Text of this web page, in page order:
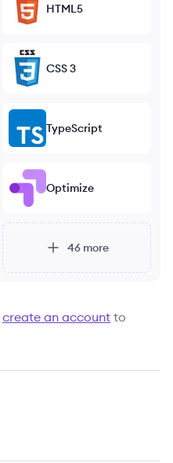
HTML5
CSS 3
TypeScript
Optimize
46more
create an account to